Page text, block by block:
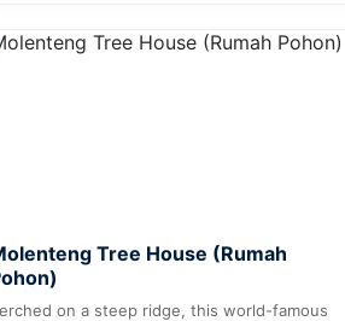
Tree House (Rumah
on a steep ridge, this world-famous